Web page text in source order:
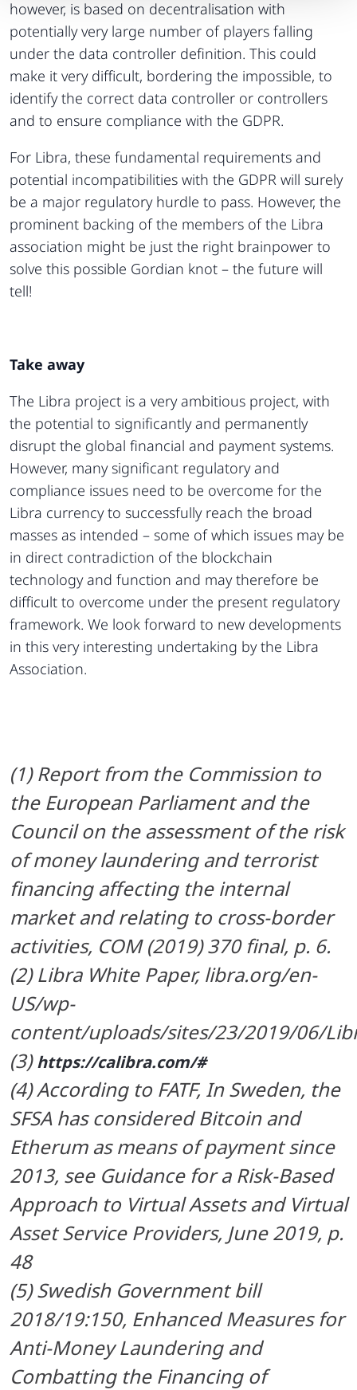
however, is based on decentralisation with
potentially very large number of players falling
under the data controller definition. This could
make it very difficult, bordering the impossible, to
identify the correct data controller or controllers
and to ensure compliance with the GDPR.
For Libra, these fundamental requirements and
potential incompatibilities with the GDPR will surely
be a major regulatory hurdle to pass. However, the
prominent backing of the members of the Libra
association might be just the right brainpower to
solve this possible Gordian knot – the future will
tell!
Take away
The Libra project is a very ambitious project, with
the potential to significantly and permanently
disrupt the global financial and payment systems.
However, many significant regulatory and
compliance issues need to be overcome for the
Libra currency to successfully reach the broad
masses as intended – some of which issues may be
in direct contradiction of the blockchain
technology and function and may therefore be
difficult to overcome under the present regulatory
framework. We look forward to new developments
in this very interesting undertaking by the Libra
Association.
(1) Report from the Commission to
the European Parliament and the
Council on the assessment of the risk
of money laundering and terrorist
financing affecting the internal
market and relating to cross-border
activities, COM (2019) 370 final, p. 6.
(2) Libra White Paper, libra.org/en-
US/wp-
content/uploads/sites/23/2019/06/
(3)https://calibra.com/#
(4) According to FATF, In Sweden, the
SFSA has considered Bitcoin and
Etherum as means of payment since
2013, see Guidance for a Risk-Based
Approach to Virtual Assets and Virtual
Asset Service Providers, June 2019, p.
48
(5) Swedish Government bill
2018/19:150, Enhanced Measures for
Anti-Money Laundering and
Combatting the Financing of